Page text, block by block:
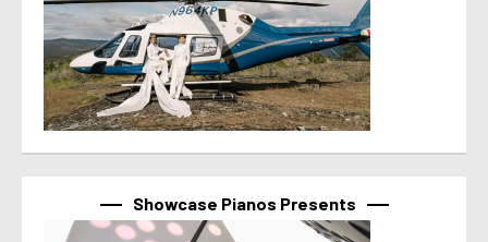
Showcase Pianos Presents